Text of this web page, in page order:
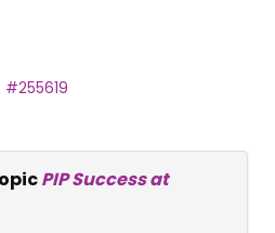
#255619
PIP Success at